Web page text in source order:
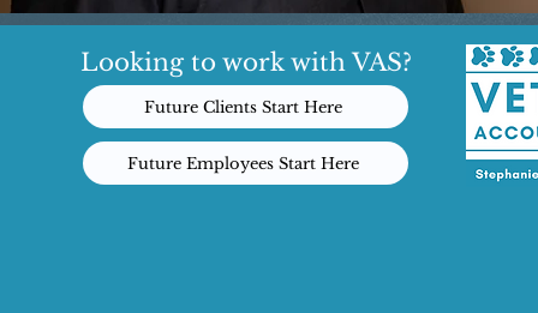
Looking to work with VAS?
Future Clients Start Here
Future Employees Start Here